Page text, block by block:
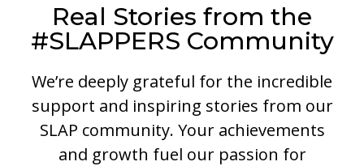
Real Stories from the
#SLAPPERS Community
We’re deeply grateful for the incredible
support and inspiring stories from our
SLAP community. Your achievements
and growth fuel our passion for